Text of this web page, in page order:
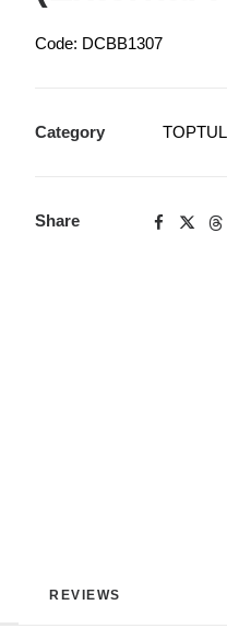
Code: DCBB1307
Category TOPTUL
Share
REVIEWS